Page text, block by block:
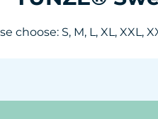
S, M, L, XL, XXL,